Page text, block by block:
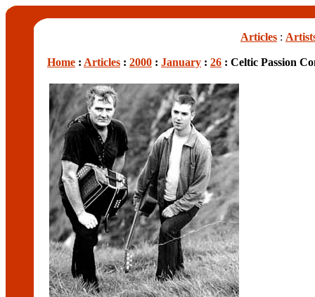
Articles :
Home : Articles : 2000 : January : 26 : Celtic Passion